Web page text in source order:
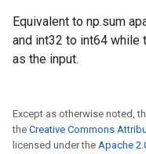
Equivalent to np.sum
and int32 to int64 while
as the input.
Except as otherwise noted,
the Creative Commons
licensed under the Apache